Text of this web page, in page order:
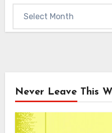
Never Leave This